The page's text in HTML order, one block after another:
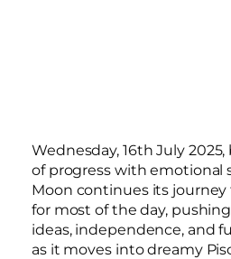
Wednesday, 16th July
of progress with emotional
Moon continues its
for most of the day,
ideas, independence, and
as it moves into dreamy